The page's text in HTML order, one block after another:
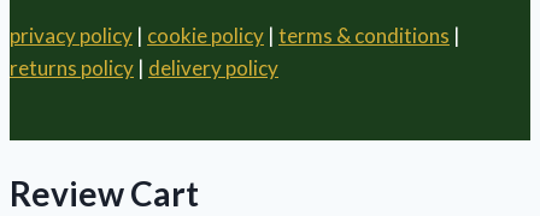
privacy policy | cookie policy | terms & conditions |
returns policy | delivery policy
Review Cart